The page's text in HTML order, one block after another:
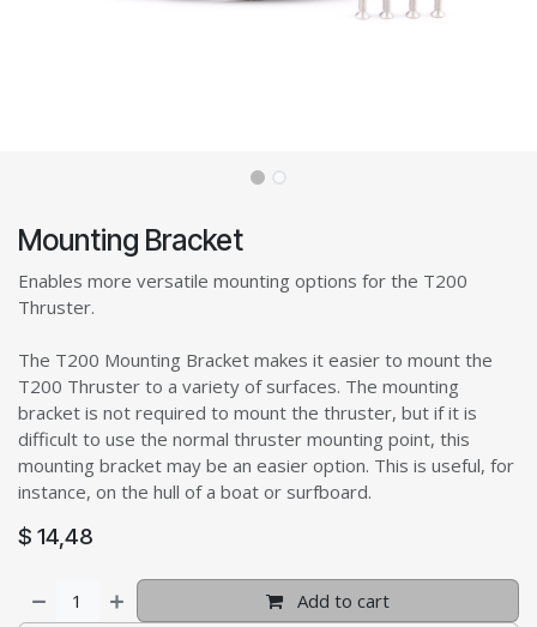
Mounting Bracket
Enables more versatile mounting options for the T200
Thruster.
The T200 Mounting Bracket makes it easier to mount the
T200 Thruster to a variety of surfaces. The mounting
bracket is not required to mount the thruster, but if it is
difficult to use the normal thruster mounting point, this
mounting bracket may be an easier option. This is useful, for
instance, on the hull of a boat or surfboard.
$ 14,48
Add to cart